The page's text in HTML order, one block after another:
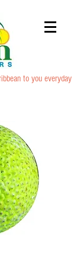
to you everyday